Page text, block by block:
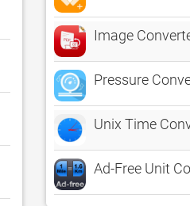
Image
Pressure
Unix Time
Ad-Free Unit